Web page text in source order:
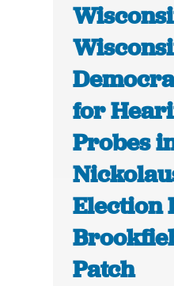
for
Probes
Election
Patch